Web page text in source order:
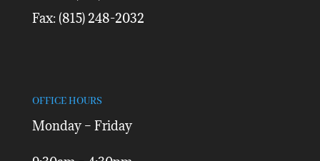
Fax: (815) 248-2032
OFFICE HOURS
Monday – Friday